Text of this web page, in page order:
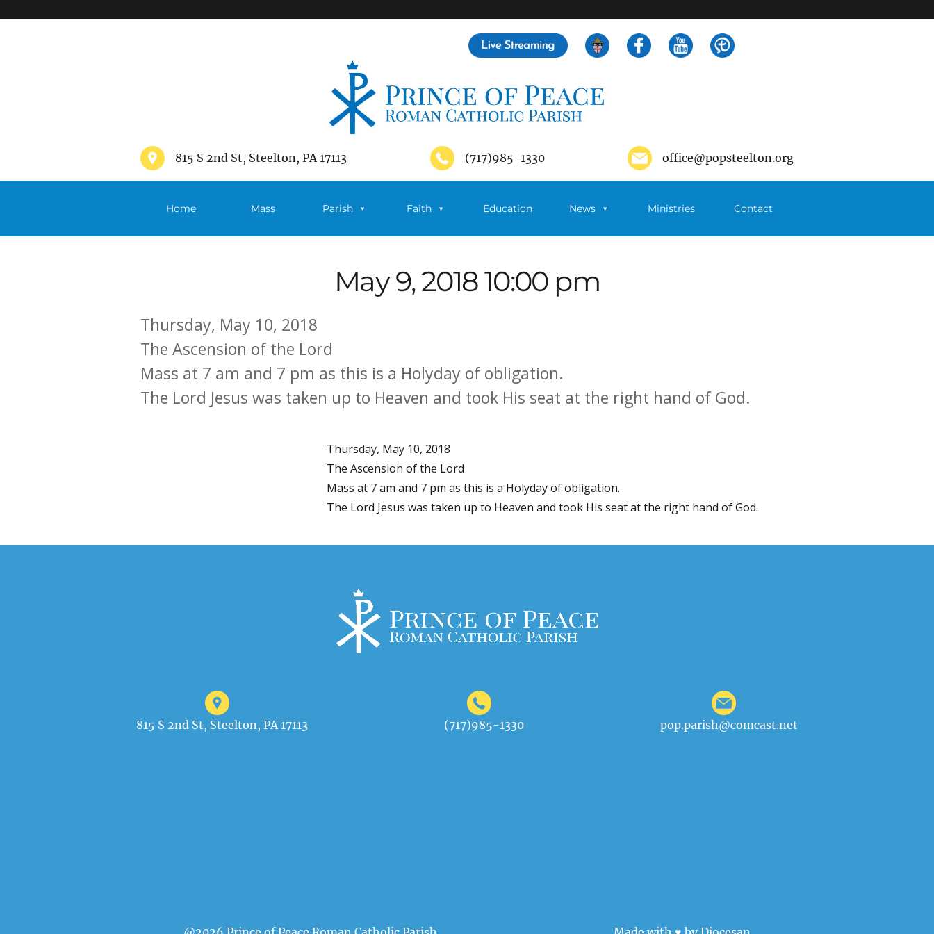
815 S 2nd St, Steelton, PA 17113 (717)985-1330 office@popsteelton.org
Home Mass Parish Faith Education News Ministries Contact
May 9, 2018 10:00 pm
Thursday, May 10, 2018
The Ascension of the Lord
Mass at 7 am and 7 pm as this is a Holyday of obligation.
The Lord Jesus was taken up to Heaven and took His seat at the right hand of God.
Thursday, May 10, 2018
The Ascension of the Lord
Mass at 7 am and 7 pm as this is a Holyday of obligation.
The Lord Jesus was taken up to Heaven and took His seat at the right hand of God.
815 S 2nd St, Steelton, PA 17113 (717)985-1330 pop.parish@comcast.net